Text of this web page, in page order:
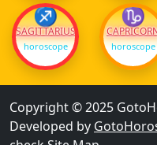
♐
SAGITTARIUS
horoscope
♑
horoscope
Copyright © 2025
Developed by